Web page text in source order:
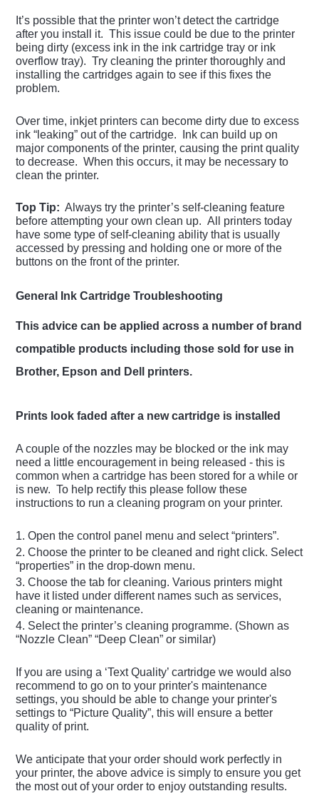
It’s possible that the printer won’t detect the cartridge
after you install it. This issue could be due to the printer
being dirty (excess ink in the ink cartridge tray or ink
overflow tray). Try cleaning the printer thoroughly and
installing the cartridges again to see if this fixes the
problem.
Over time, inkjet printers can become dirty due to excess
ink “leaking” out of the cartridge. Ink can build up on
major components of the printer, causing the print quality
to decrease. When this occurs, it may be necessary to
clean the printer.
Top Tip: Always try the printer’s self-cleaning feature
before attempting your own clean up. All printers today
have some type of self-cleaning ability that is usually
accessed by pressing and holding one or more of the
buttons on the front of the printer.
General Ink Cartridge Troubleshooting
This advice can be applied across a number of brand
compatible products including those sold for use in
Brother, Epson and Dell printers.
Prints look faded after a new cartridge is installed
A couple of the nozzles may be blocked or the ink may
need a little encouragement in being released - this is
common when a cartridge has been stored for a while or
is new. To help rectify this please follow these
instructions to run a cleaning program on your printer.
1. Open the control panel menu and select “printers”.
2. Choose the printer to be cleaned and right click. Select
“properties” in the drop-down menu.
3. Choose the tab for cleaning. Various printers might
have it listed under different names such as services,
cleaning or maintenance.
4. Select the printer’s cleaning programme. (Shown as
“Nozzle Clean” “Deep Clean” or similar)
If you are using a ‘Text Quality’ cartridge we would also
recommend to go on to your printer's maintenance
settings, you should be able to change your printer's
settings to “Picture Quality”, this will ensure a better
quality of print.
We anticipate that your order should work perfectly in
your printer, the above advice is simply to ensure you get
the most out of your order to enjoy outstanding results.